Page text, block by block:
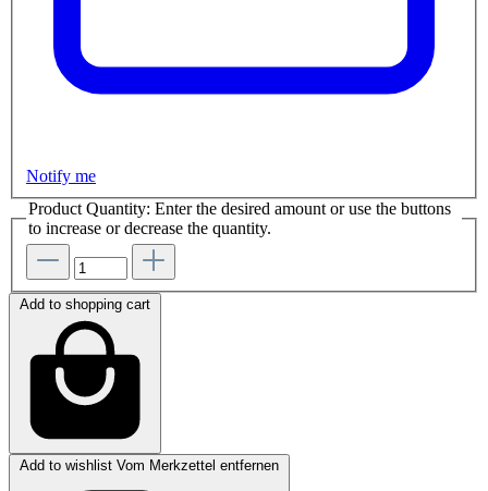
Notify me
Product Quantity: Enter the desired amount or use the buttons
to increase or decrease the quantity.
Add to shopping cart
Add to wishlist Vom Merkzettel entfernen